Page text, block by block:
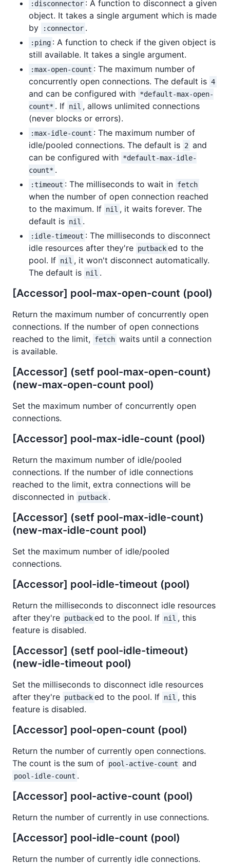
:disconnector : A function to disconnect a given
object. It takes a single argument which is made
by
:connector .
:ping : A function to check if the given object is
still available. It takes a single argument.
:max-open-count : The maximum number of
concurrently open connections. The default is 4
and can be configured with *default-max-open-
count* . If nil , allows unlimited connections
(never blocks or errors).
:max-idle-count : The maximum number of
idle/pooled connections. The default is 2 and
can be configured with *default-max-idle-
count* .
:timeout : The milliseconds to wait in fetch
when the number of open connection reached
to the maximum. If nil , it waits forever. The
default is nil .
:idle-timeout : The milliseconds to disconnect
idle resources after they're putbacked to the
pool. If nil , it won't disconnect automatically.
The default is nil .
[Accessor] pool-max-open-count (pool)
Return the maximum number of concurrently open
connections. If the number of open connections
reached to the limit,
fetch waits until a connection
is available.
[Accessor] (setf pool-max-open-count)
(new-max-open-count pool)
Set the maximum number of concurrently open
connections.
[Accessor] pool-max-idle-count (pool)
Return the maximum number of idle/pooled
connections. If the number of idle connections
reached to the limit, extra connections will be
disconnected in putback .
[Accessor] (setf pool-max-idle-count)
(new-max-idle-count pool)
Set the maximum number of idle/pooled
connections.
[Accessor] pool-idle-timeout (pool)
Return the milliseconds to disconnect idle resources
after they're putbacked to the pool. If nil , this
feature is disabled.
[Accessor] (setf pool-idle-timeout)
(new-idle-timeout pool)
Set the milliseconds to disconnect idle resources
after they're putbacked to the pool. If nil , this
feature is disabled.
[Accessor] pool-open-count (pool)
Return the number of currently open connections.
The count is the sum of pool-active-count and
pool-idle-count .
[Accessor] pool-active-count (pool)
Return the number of currently in use connections.
[Accessor] pool-idle-count (pool)
Return the number of currently idle connections.